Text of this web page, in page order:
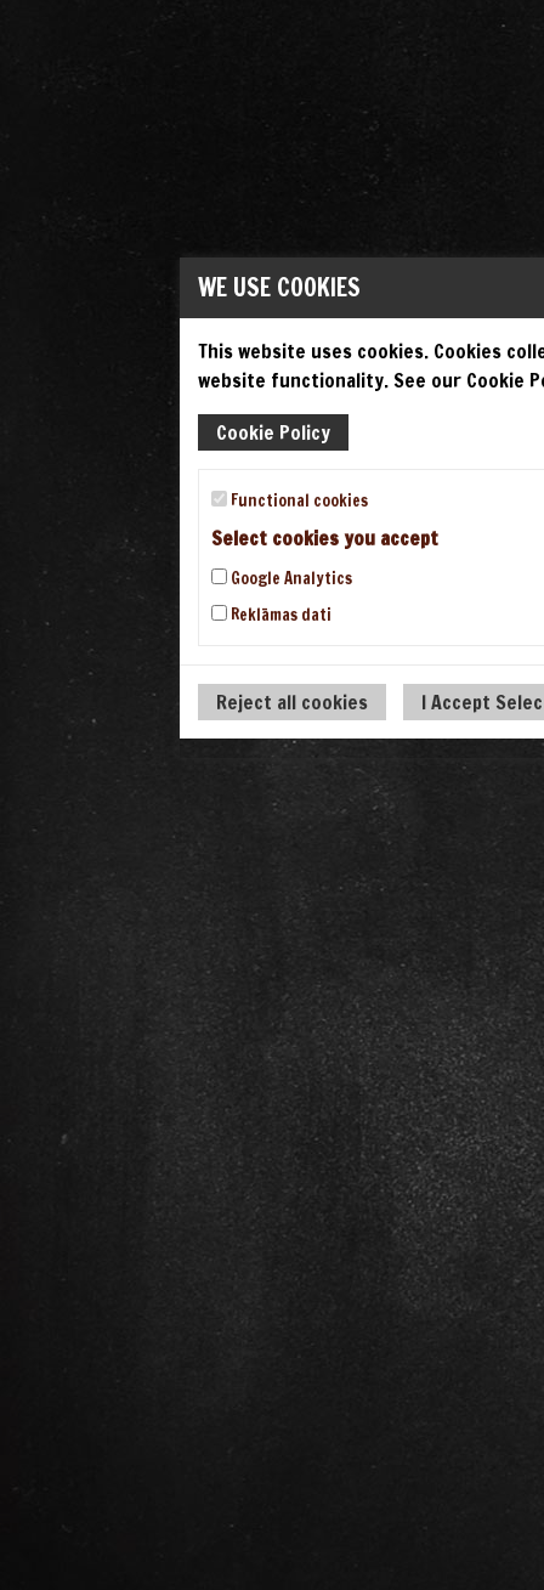
WE USE COOKIES
This website uses cookies. Cookies
website functionality. See our Cookie
Cookie Policy
Functional cookies
Select cookies you accept
Google Analytics
Reklāmas dati
Reject all cookies I Accept